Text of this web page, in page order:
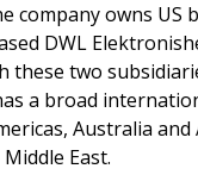
company owns US
DWL
these two
a broad
Australia and
East.